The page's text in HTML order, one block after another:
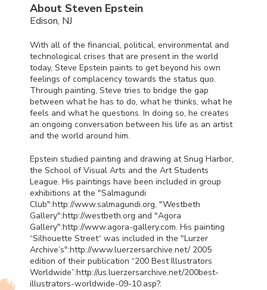
About Steven Epstein
Edison, NJ
With all of the financial, political, environmental and
technological crises that are present in the world
today, Steve Epstein paints to get beyond his own
feelings of complacency towards the status quo.
Through painting, Steve tries to bridge the gap
between what he has to do, what he thinks, what he
feels and what he questions. In doing so, he creates
an ongoing conversation between his life as an artist
and the world around him.
Epstein studied painting and drawing at Snug Harbor,
the School of Visual Arts and the Art Students
League. His paintings have been included in group
exhibitions at the "Salmagundi
Club":http://www.salmagundi.org, "Westbeth
Gallery":http://westbeth.org and "Agora
Gallery":http://www.agora-gallery.com. His painting
“Silhouette Street“ was included in the "Lurzer
Archive’s":http://www.luerzersarchive.net/ 2005
edition of their publication “200 Best Illustrators
Worldwide”:http://us.luerzersarchive.net/200best-
illustrators-worldwide-09-10.asp?.